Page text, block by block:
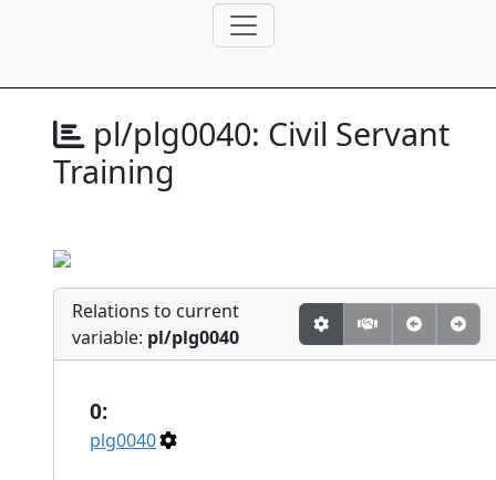
pl/plg0040: Civil Servant
Training
Relations to current
variable: pl/plg0040
0:
plg0040